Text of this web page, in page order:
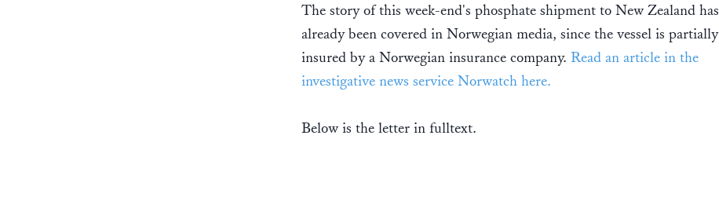
The story of this week-end's phosphate shipment to New Zealand has
already been covered in Norwegian media, since the vessel is partially
insured by a Norwegian insurance company. Read an article in the
investigative news service Norwatch here.
Below is the letter in fulltext.